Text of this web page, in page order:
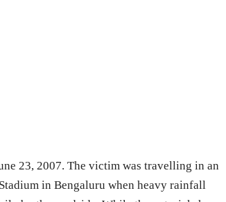
23, 2007. The victim was travelling in an
in Bengaluru when heavy rainfall